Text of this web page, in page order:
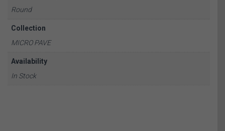
Round
Collection
MICRO PAVE
Availability
In Stock